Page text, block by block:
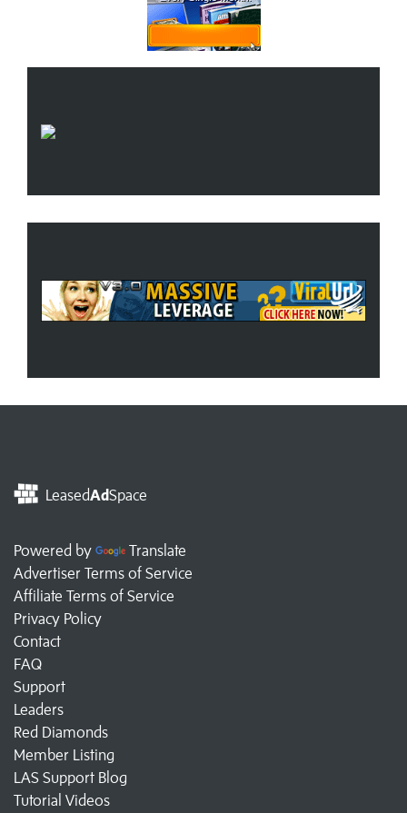
LeasedAdSpace
Powered by
Translate
Advertiser Terms of Service
Affiliate Terms of Service
Privacy Policy
Contact
FAQ
Support
Leaders
Red Diamonds
Member Listing
LAS Support Blog
Tutorial Videos